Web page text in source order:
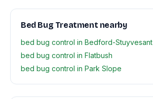
Bed Bug Treatment nearby
bed bug control in Bedford-Stuyvesant
bed bug control in Flatbush
bed bug control in Park Slope